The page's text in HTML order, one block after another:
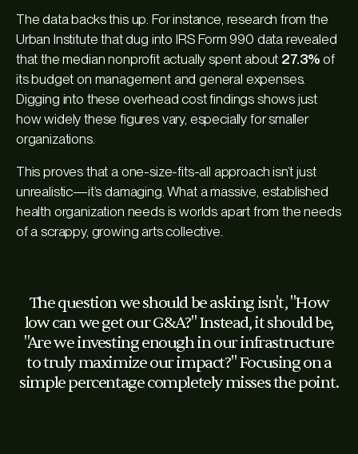
The data backs this up. For instance, research from the
Urban Institute that dug into IRS Form 990 data revealed
that the median nonprofit actually spent about 27.3% of
its budget on management and general expenses.
Digging into these overhead cost findings shows just
how widely these figures vary, especially for smaller
organizations.
This proves that a one-size-fits-all approach isn’t just
unrealistic—it’s damaging. What a massive, established
health organization needs is worlds apart from the needs
of a scrappy, growing arts collective.
The question we should be asking isn't, "How
low can we get our G&A?" Instead, it should be,
"Are we investing enough in our infrastructure
to truly maximize our impact?" Focusing on a
simple percentage completely misses the point.